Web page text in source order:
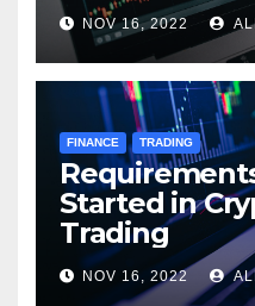
NOV 16, 2022
FINANCE TRADING
Started in
Trading
NOV 16, 2022